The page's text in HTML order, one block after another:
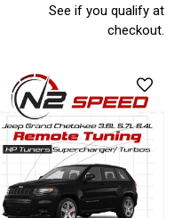
See if you qualify at
checkout.